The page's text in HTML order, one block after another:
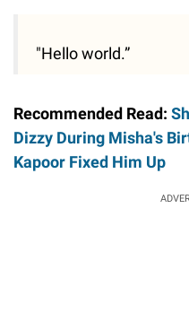
"Hello world.”
Recommended Read:
Dizzy During Misha's
Kapoor Fixed Him Up